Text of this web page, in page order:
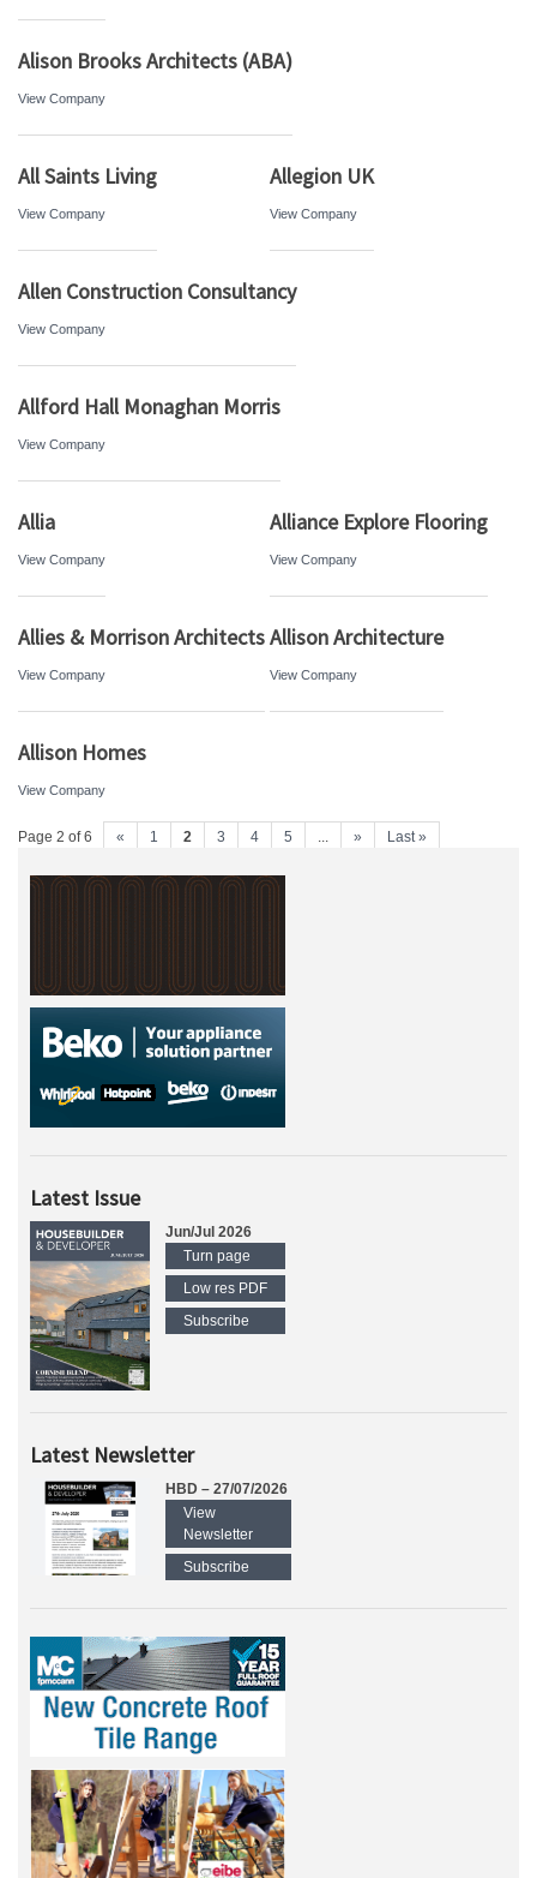
Alison Brooks Architects (ABA)
View Company
All Saints Living
View Company
Allegion UK
View Company
Allen Construction Consultancy
View Company
Allford Hall Monaghan Morris
View Company
Allia
View Company
Alliance Explore Flooring
View Company
Allies & Morrison Architects
View Company
Allison Architecture
View Company
Allison Homes
View Company
Page 2 of 6 « 1 2 3 4 5 ... » Last »
Latest Issue
Jun/Jul 2026
Turn page
Low res PDF
Subscribe
Latest Newsletter
HBD – 27/07/2026
View
Newsletter
Subscribe